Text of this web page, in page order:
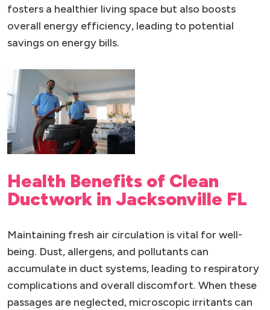
fosters a healthier living space but also boosts
overall energy efficiency, leading to potential
savings on energy bills.
Health Benefits of Clean
Ductwork in Jacksonville FL
Maintaining fresh air circulation is vital for well-
being. Dust, allergens, and pollutants can
accumulate in duct systems, leading to respiratory
complications and overall discomfort. When these
passages are neglected, microscopic irritants can